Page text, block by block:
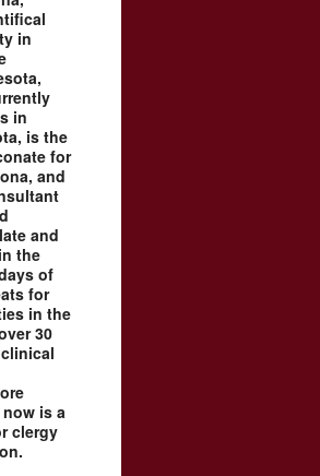
in
in
is the
for
and
and
the
of
for
in the
30
is a
clergy